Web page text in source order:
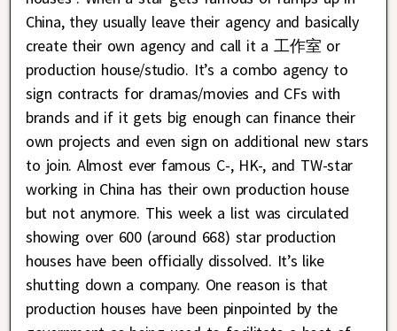
China, they usually leave their agency and basically
create their own agency and call it a 工作室 or
production house/studio. It’s a combo agency to
sign contracts for dramas/movies and CFs with
brands and if it gets big enough can finance their
own projects and even sign on additional new stars
to join. Almost ever famous C-, HK-, and TW-star
working in China has their own production house
but not anymore. This week a list was circulated
showing over 600 (around 668) star production
houses have been officially dissolved. It’s like
shutting down a company. One reason is that
production houses have been pinpointed by the